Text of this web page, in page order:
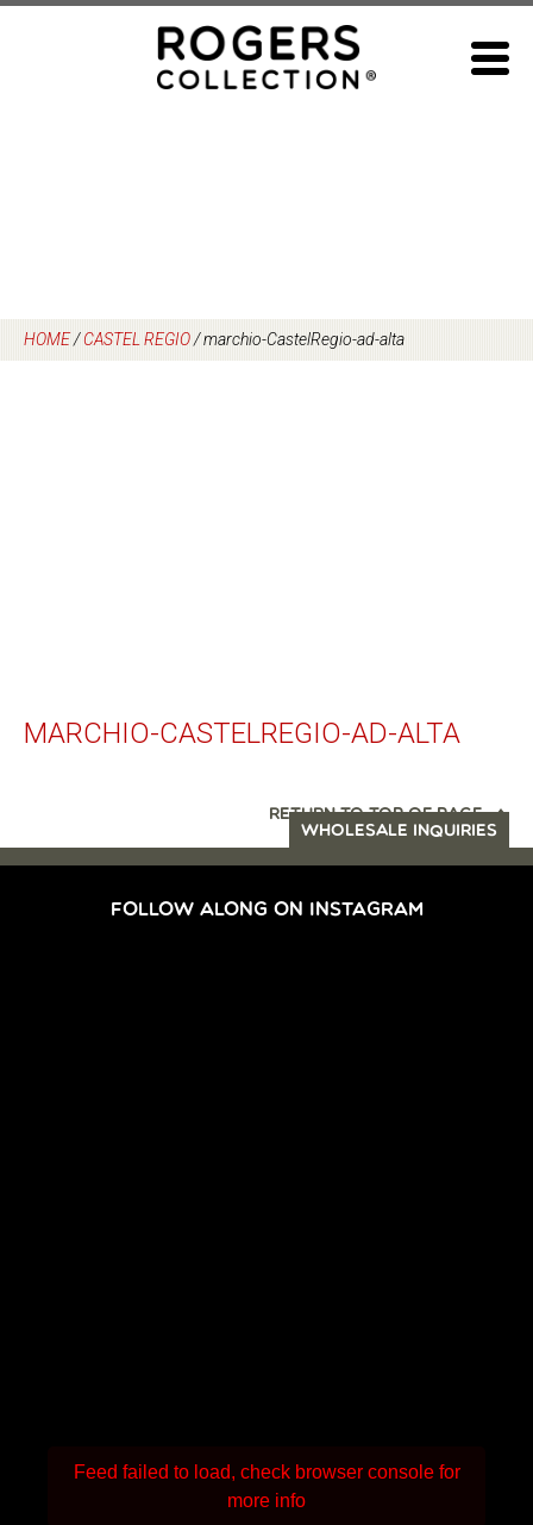
HOME/CASTEL REGIO/marchio-CastelRegio-ad-alta
MARCHIO-CASTELREGIO-AD-ALTA
RETURN TO TOP OF PAGE
WHOLESALE INQUIRIES
FOLLOW ALONG ON INSTAGRAM
Feed failed to load, check browser console for
more info